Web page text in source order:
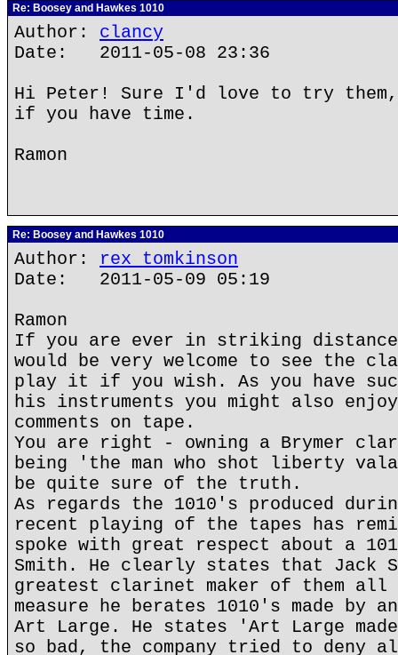
Re: Boosey and Hawkes 1010
Author: clancy
Date: 2011-05-08 23:36
Hi Peter! Sure I'd love to try
if you have time.
Ramon
Re: Boosey and Hawkes 1010
Author: rex tomkinson
Date: 2011-05-09 05:19
Ramon
If you are ever in striking distance
would be very welcome to see the
play it if you wish. As you have
his instruments you might also
comments on tape.
You are right - owning a Brymer
being 'the man who shot liberty
be quite sure of the truth.
As regards the 1010's produced
recent playing of the tapes has
spoke with great respect about a
Smith. He clearly states that Jack
greatest clarinet maker of them all
measure he berates 1010's made by
Art Large. He states 'Art Large
so bad, the company tried to deny